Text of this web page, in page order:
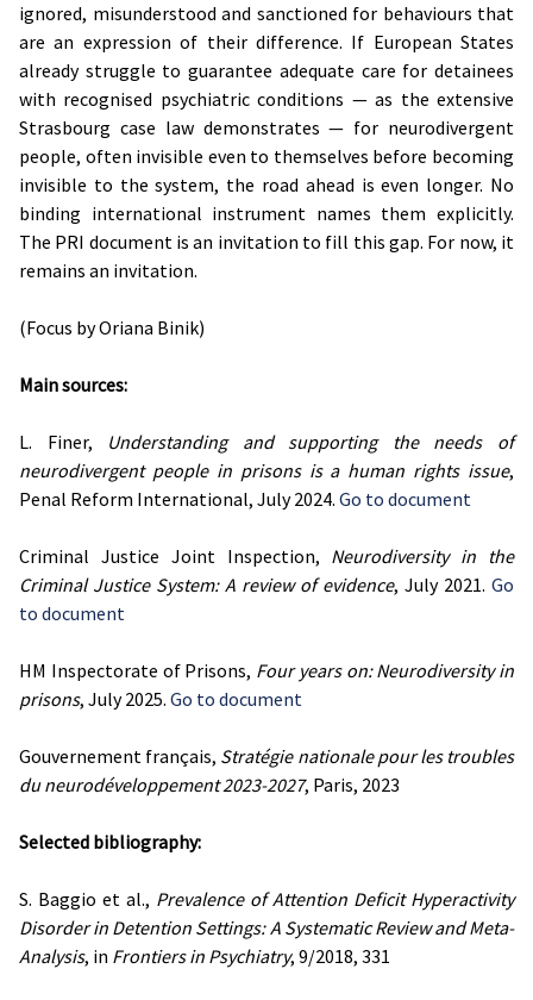
ignored, misunderstood and sanctioned for behaviours that
are an expression of their difference. If European States
already struggle to guarantee adequate care for detainees
with recognised psychiatric conditions — as the extensive
Strasbourg case law demonstrates — for neurodivergent
people, often invisible even to themselves before becoming
invisible to the system, the road ahead is even longer. No
binding international instrument names them explicitly.
The PRI document is an invitation to fill this gap. For now, it
remains an invitation.
(Focus by Oriana Binik)
Main sources:
L. Finer, Understanding and supporting the needs of
neurodivergent people in prisons is a human rights issue,
Penal Reform International, July 2024. Go to document
Criminal Justice Joint Inspection, Neurodiversity in the
Criminal Justice System: A review of evidence, July 2021. Go
to document
HM Inspectorate of Prisons, Four years on: Neurodiversity in
prisons, July 2025. Go to document
Gouvernement français, Stratégie nationale pour les troubles
du neurodéveloppement 2023-2027, Paris, 2023
Selected bibliography:
S. Baggio et al., Prevalence of Attention Deficit Hyperactivity
Disorder in Detention Settings: A Systematic Review and Meta-
Analysis, in Frontiers in Psychiatry, 9/2018, 331